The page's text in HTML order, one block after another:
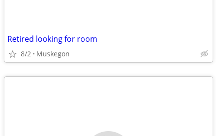
Retired looking for room
8/2 Muskegon